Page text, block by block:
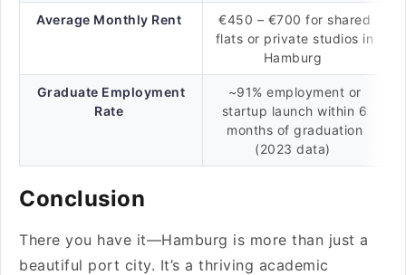
Average Monthly Rent
€450 – €700 for shared
flats or private studios in
Hamburg
Graduate Employment
Rate
~91% employment or
startup launch within 6
months of graduation
(2023 data)
Conclusion
There you have it—Hamburg is more than just a
beautiful port city. It’s a thriving academic